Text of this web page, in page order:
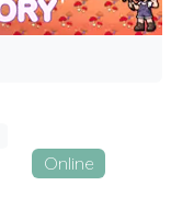
Online